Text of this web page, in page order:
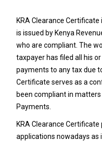
KRA Clearance
is issued by Kenya
who are compliant. The
taxpayer has filed all his
payments to any tax due
Certificate serves as a
been compliant in matters
Payments.
KRA Clearance
applications nowadays